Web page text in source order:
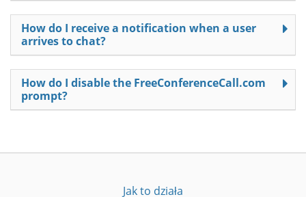
How do I receive a notification when a user
arrives to chat?
How do I disable the FreeConferenceCall.com
prompt?
Jak to działa